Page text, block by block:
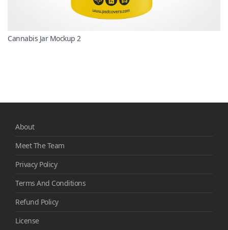
Cannabis Jar Mockup 2
About
Meet The Team
Privacy Policy
Terms And Conditions
Refund Policy
License